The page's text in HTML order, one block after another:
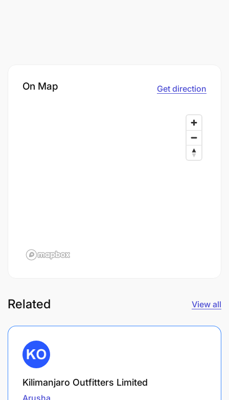
On Map Get direction
Related View all
Kilimanjaro Outfitters Limited
Arusha